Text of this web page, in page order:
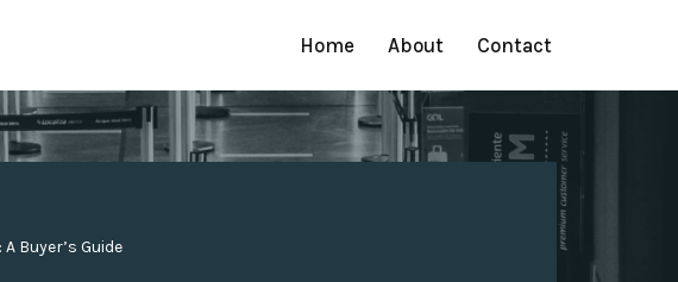
Home About Contact
Buyer’s Guide